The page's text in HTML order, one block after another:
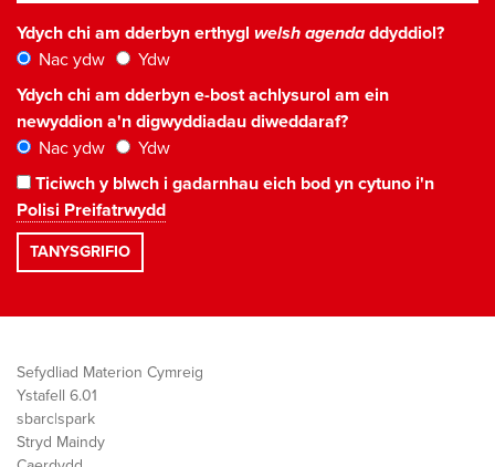
Ydych chi am dderbyn erthygl welsh agendaddyddiol?
Nac ydw
Ydw
Ydych chi am dderbyn e-bost achlysurol am ein
newyddion a'n digwyddiadau diweddaraf?
Nac ydw
Ydw
Ticiwch y blwch i gadarnhau eich bod yn cytuno i'n
Polisi Preifatrwydd
Sefydliad Materion Cymreig
Ystafell 6.01
sbarc|spark
Stryd Maindy